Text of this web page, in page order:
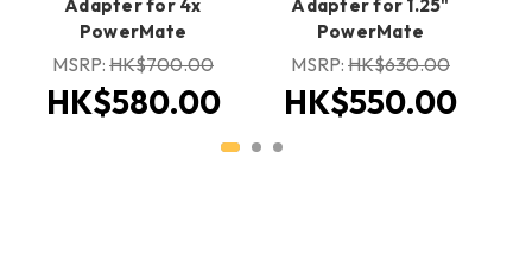
Adapter for 4x
PowerMate
MSRP: HK$700.00
HK$580.00
Adapter for 1.25"
PowerMate
MSRP: HK$630.00
HK$550.00